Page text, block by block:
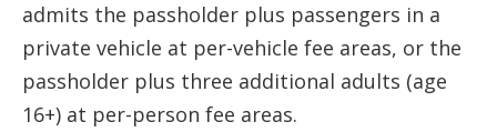
admits the passholder plus passengers in a
private vehicle at per-vehicle fee areas, or the
passholder plus three additional adults (age
16+) at per-person fee areas.